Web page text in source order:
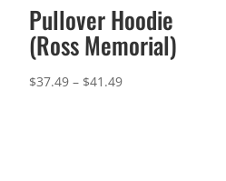
Pullover Hoodie
(Ross Memorial)
$37.49 – $41.49Price